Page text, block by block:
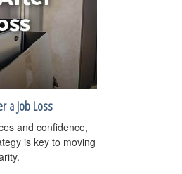
a Job Loss
and confidence,
is key to moving